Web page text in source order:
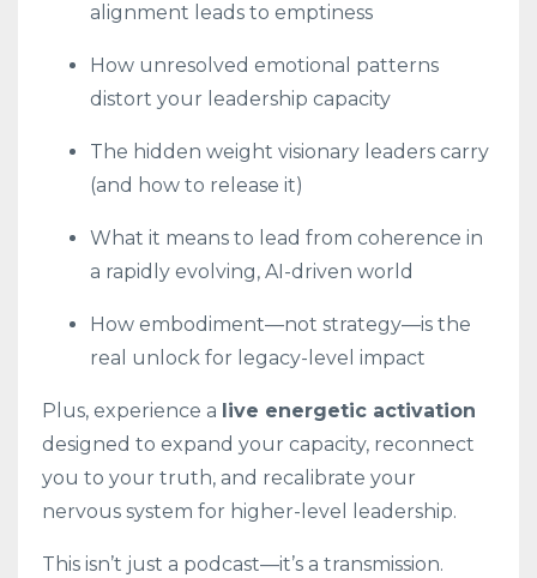
alignment leads to emptiness
How unresolved emotional patterns
distort your leadership capacity
The hidden weight visionary leaders carry
(and how to release it)
What it means to lead from coherence in
a rapidly evolving, AI-driven world
How embodiment—not strategy—is the
real unlock for legacy-level impact
Plus, experience a live energetic activation
designed to expand your capacity, reconnect
you to your truth, and recalibrate your
nervous system for higher-level leadership.
This isn’t just a podcast—it’s a transmission.